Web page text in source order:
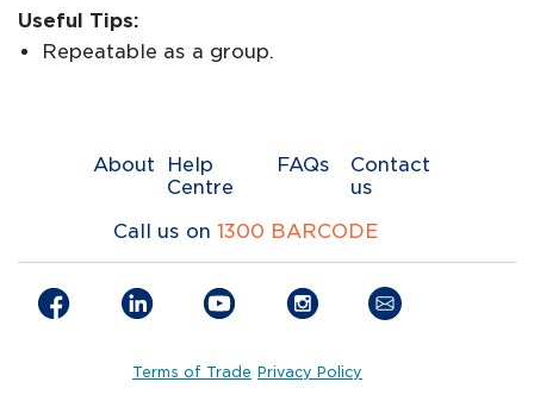
Useful Tips:
Repeatable as a group.
About
Help
Centre
FAQs
Contact
us
Call us on 1300 BARCODE
Terms of Trade Privacy Policy